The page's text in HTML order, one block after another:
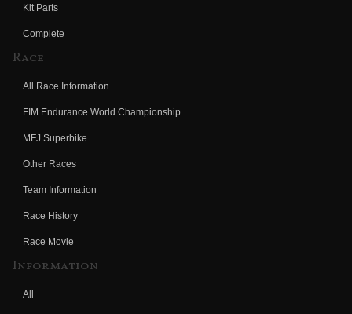
Kit Parts
Complete
Race
All Race Information
FIM Endurance World Championship
MFJ Superbike
Other Races
Team Information
Race History
Race Movie
Information
All